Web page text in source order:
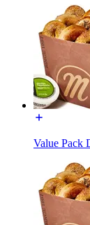
Value Pack